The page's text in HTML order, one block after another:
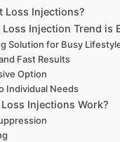
Loss Injections?
Injection Trend is
Solution for Busy
Fast Results
Option
Individual Needs
Injections Work?